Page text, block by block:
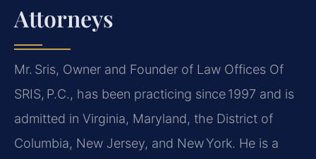
Attorneys
Mr. Sris, Owner and Founder of Law Offices Of
SRIS, P.C., has been practicing since 1997 and is
admitted in Virginia, Maryland, the District of
Columbia, New Jersey, and New York. He is a